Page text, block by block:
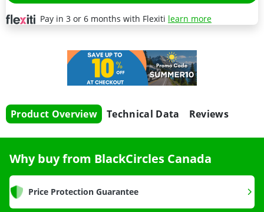
Pay in 3 or 6 months with Flexiti learn more
Product Overview Technical Data Reviews
Why buy from BlackCircles Canada
Price Protection Guarantee